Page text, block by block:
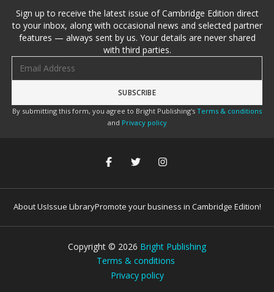
Sign up to receive the latest issue of Cambridge Edition direct
to your inbox, along with occasional news and selected partner
features — always sent by us. Your details are never shared
with third parties.
By submitting this form, you agree to Bright Publishing's Terms & conditions
and Privacy policy
About UsIssue LibraryPromote your business in Cambridge Edition!
Copyright © 2026 Bright Publishing
Terms & conditions
Privacy policy